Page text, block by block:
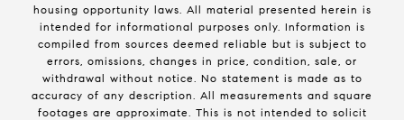
housing opportunity laws. All material presented herein is
intended for informational purposes only. Information is
compiled from sources deemed reliable but is subject to
errors, omissions, changes in price, condition, sale, or
withdrawal without notice. No statement is made as to
accuracy of any description. All measurements and square
footages are approximate. This is not intended to solicit